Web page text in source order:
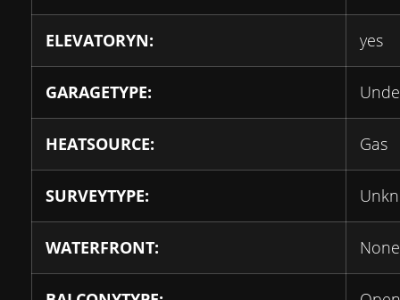
ELEVATORYN: yes
GARAGETYPE:
HEATSOURCE: Gas
SURVEYTYPE:
WATERFRONT: None